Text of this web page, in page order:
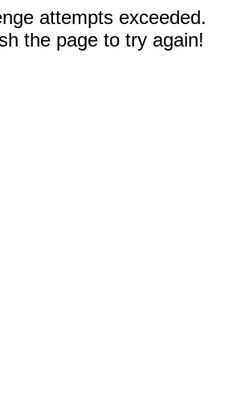
attempts exceeded.
the page to try again!